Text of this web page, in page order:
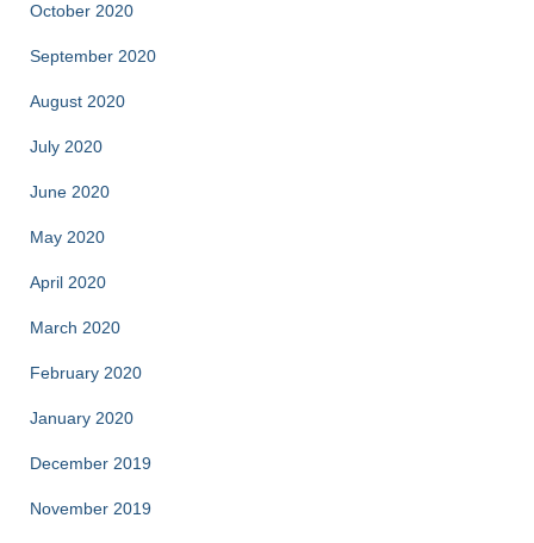
October 2020
September 2020
August 2020
July 2020
June 2020
May 2020
April 2020
March 2020
February 2020
January 2020
December 2019
November 2019